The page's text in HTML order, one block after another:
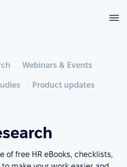
Webinars & Events
Product updates
of free HR eBooks, checklists,